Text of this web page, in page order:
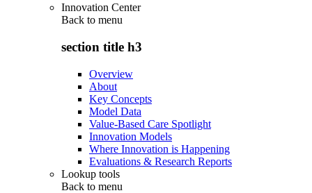
Innovation Center
Back to menu
section title h3
Overview
About
Key Concepts
Model Data
Value-Based Care Spotlight
Innovation Models
Where Innovation is Happening
Evaluations & Research Reports
Lookup tools
Back to menu